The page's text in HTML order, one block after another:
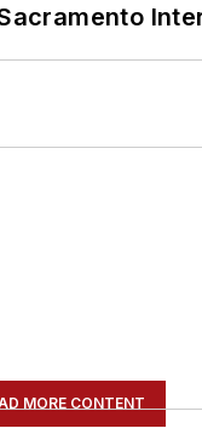
MORE CONTENT